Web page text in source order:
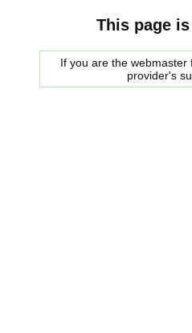
This page
If you are the
provider's